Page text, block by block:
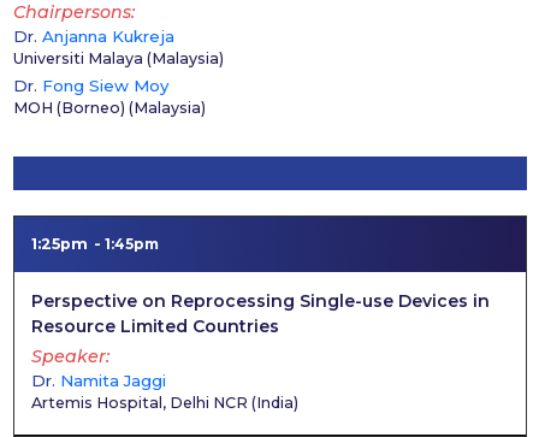
Dr. Anjanna Kukreja
Chairpersons
Universiti Malaya (Malaysia)
Dr. Fong Siew Moy
MOH (Borneo) (Malaysia)
1:25pm 1:45pm
Perspective on Reprocessing Single-use Devices in
Resource Limited Countries
Dr. Namita Jaggi
Speaker
Artemis Hospital, Delhi NCR (India)